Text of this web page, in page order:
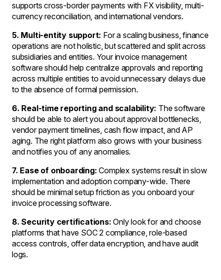
supports cross-border payments with FX visibility, multi-
currency reconciliation, and international vendors.
5. Multi-entity support: For a scaling business, finance
operations are not holistic, but scattered and split across
subsidiaries and entities. Your invoice management
software should help centralize approvals and reporting
across multiple entities to avoid unnecessary delays due
to the absence of formal permission.
6. Real-time reporting and scalability: The software
should be able to alert you about approval bottlenecks,
vendor payment timelines, cash flow impact, and AP
aging. The right platform also grows with your business
and notifies you of any anomalies.
7. Ease of onboarding: Complex systems result in slow
implementation and adoption company-wide. There
should be minimal setup friction as you onboard your
invoice processing software.
8. Security certifications: Only look for and choose
platforms that have SOC 2 compliance, role-based
access controls, offer data encryption, and have audit
logs.